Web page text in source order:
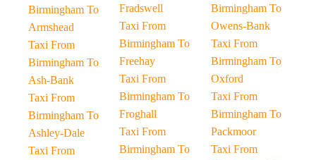
Birmingham To
Armshead
Taxi From
Birmingham To
Ash-Bank
Taxi From
Birmingham To
Ashley-Dale
Taxi From
Fradswell
Taxi From
Birmingham To
Freehay
Taxi From
Birmingham To
Froghall
Taxi From
Birmingham To
Birmingham To
Owens-Bank
Taxi From
Birmingham To
Oxford
Taxi From
Birmingham To
Packmoor
Taxi From